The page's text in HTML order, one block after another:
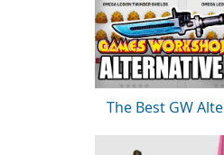
The Best GW